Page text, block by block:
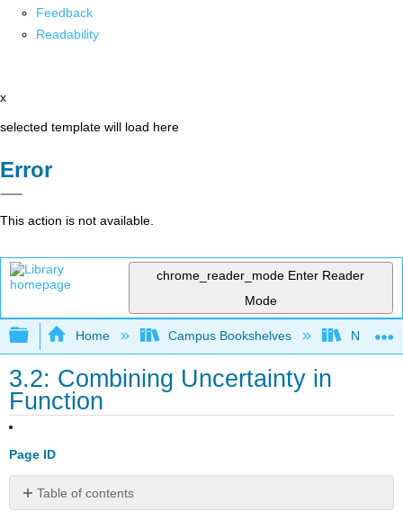
Feedback
Readability
x
selected template will load here
Error
This action is not available.
chrome_reader_mode Enter Reader
Mode
Expand/collapse global hierarchy
Home Campus Bookshelves
3.2: Combining Uncertainty in
Function
Page ID
Table of contents